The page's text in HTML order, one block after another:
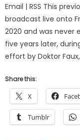
Email | RSS This
broadcast live onto
2020 and was never
five years later,
effort by Doktor
Share this:
X
Tumblr